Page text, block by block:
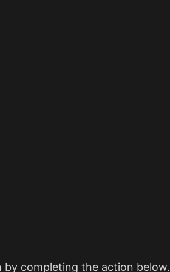
by completing the action below.